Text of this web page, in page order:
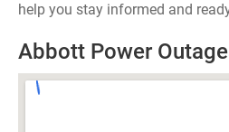
help you stay informed and
Abbott Power